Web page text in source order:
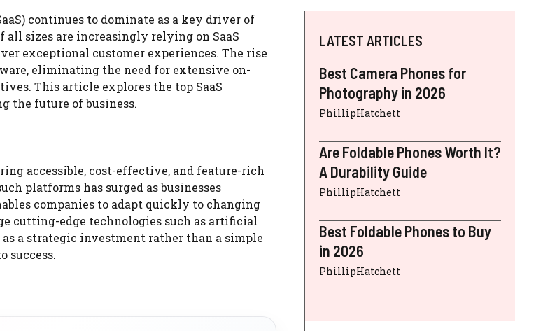
continues to dominate as a key driver of
all sizes are increasingly relying on SaaS
exceptional customer experiences. The rise
eliminating the need for extensive on-
This article explores the top SaaS
the future of business.
accessible, cost-effective, and feature-rich
platforms has surged as businesses
companies to adapt quickly to changing
cutting-edge technologies such as artificial
a strategic investment rather than a simple
success.
LATEST ARTICLES
Best Camera Phones for
Photography in 2026
PhillipHatchett
Are Foldable Phones Worth It?
A Durability Guide
PhillipHatchett
Best Foldable Phones to Buy
in 2026
PhillipHatchett